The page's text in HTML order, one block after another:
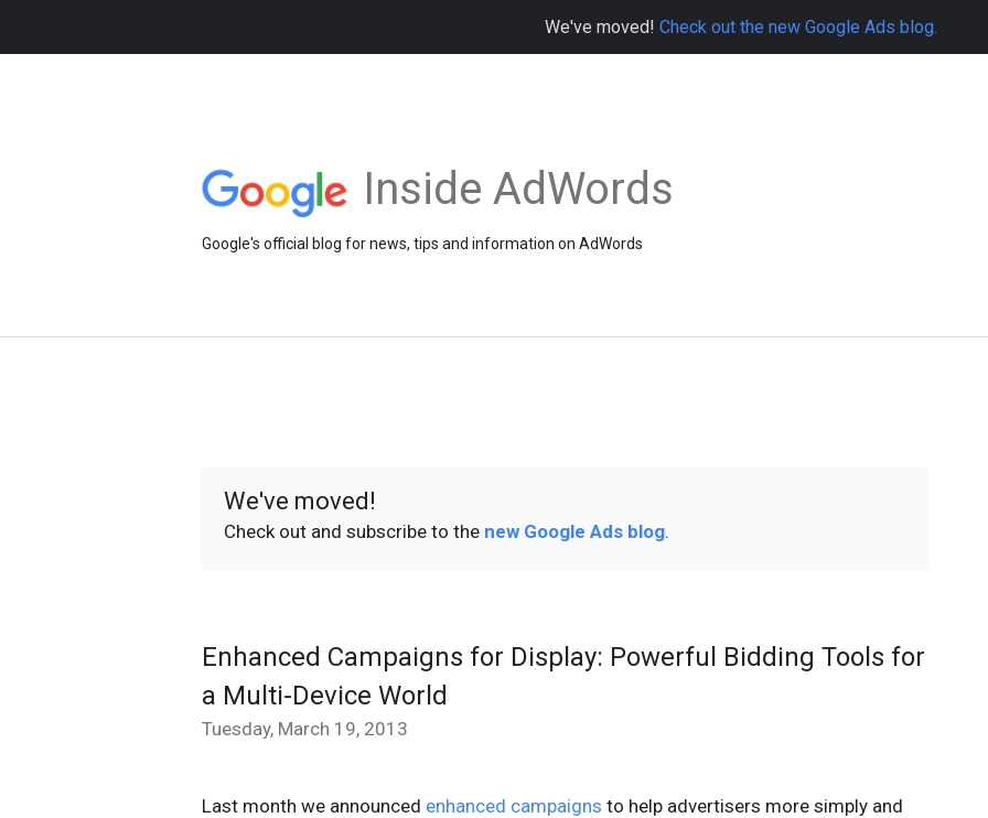
We've moved! Check out the new Google Ads blog.
Inside AdWords
Google's official blog for news, tips and information on AdWords
We've moved!
Check out and subscribe to the new Google Ads blog.
Enhanced Campaigns for Display: Powerful Bidding Tools for
a Multi-Device World
Tuesday, March 19, 2013
Last month we announced enhanced campaigns to help advertisers more simply and